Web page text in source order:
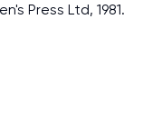
Press Ltd, 1981.